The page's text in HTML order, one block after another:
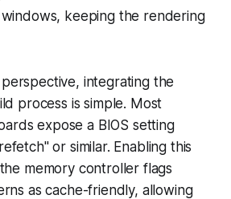
keeping the rendering
integrating the
process is simple. Most
expose a BIOS setting
or similar. Enabling this
memory controller flags
as cache-friendly, allowing